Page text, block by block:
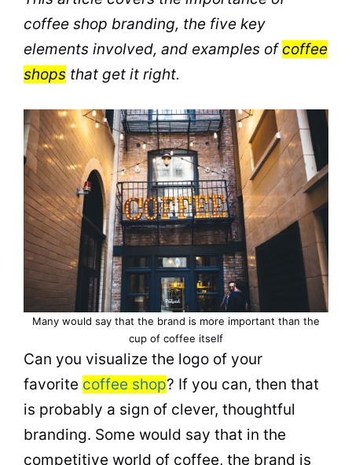
coffee shop branding, the five key
elements involved, and examples of coffee
shops that get it right.
Many would say that the brand is more important than the
cup of coffee itself
Can you visualize the logo of your
favorite coffee shop? If you can, then that
is probably a sign of clever, thoughtful
branding. Some would say that in the
competitive world of coffee, the brand is